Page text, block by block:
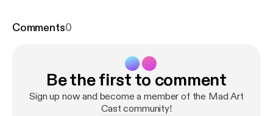
tCast?a=F4cvmEvedlE:-3OO8QIX1ho:yIl2AUoC8z
Comments0
Be the first to comment
Sign up now and become a member of the Mad Art
Cast community!